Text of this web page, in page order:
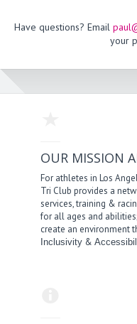
Have questions? Email
your
OUR MISSION
For athletes in Los
Tri Club provides a
services, training &
for all ages and
create an environment
Inclusivity &